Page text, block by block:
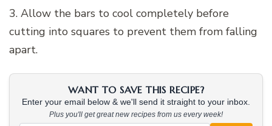
3. Allow the bars to cool completely before
cutting into squares to prevent them from falling
apart.
WANT TO SAVE THIS RECIPE?
Enter your email below & we'll send it straight to your inbox.
Plus you'll get great new recipes from us every week!